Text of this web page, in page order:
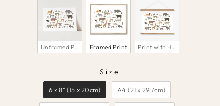
Unframed Print Framed Print Print with Hanger
Size
6 x 8” (15 x 20cm)
A4 (21 x 29.7cm)